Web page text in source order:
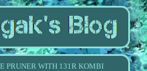
PRUNER WITH 131R KOMBI